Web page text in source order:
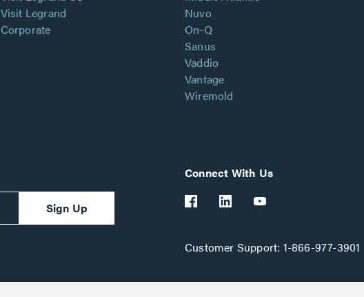
Visit Legrand
Corporate
Nuvo
On-Q
Sanus
Vaddio
Vantage
Wiremold
Sign Up
Connect With Us
Customer Support: 1-866-977-3901